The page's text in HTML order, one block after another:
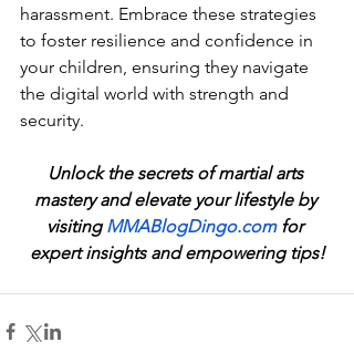
harassment. Embrace these strategies
to foster resilience and confidence in
your children, ensuring they navigate
the digital world with strength and
security.
Unlock the secrets of martial arts
mastery and elevate your lifestyle by
visiting MMABlogDingo.com for
expert insights and empowering tips!